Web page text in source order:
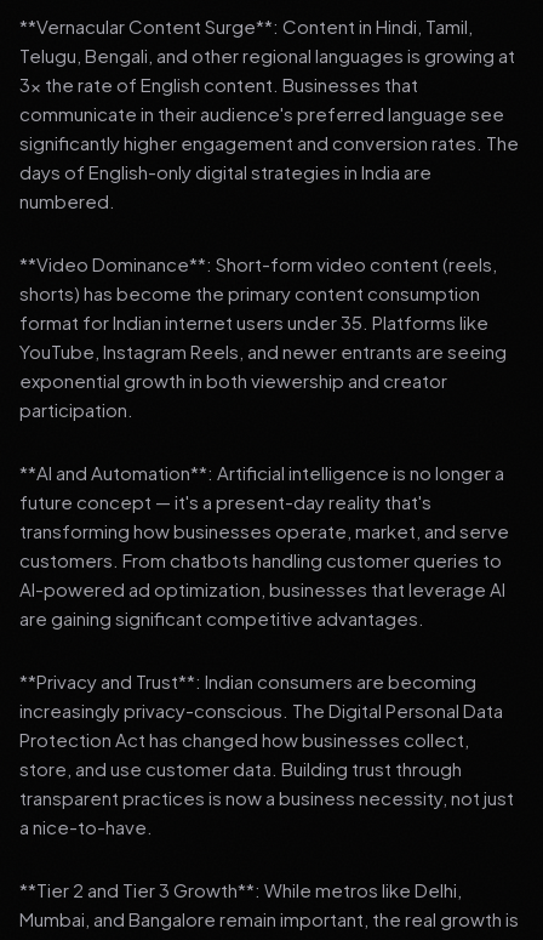
**Vernacular Content Surge**: Content in Hindi, Tamil,
Telugu, Bengali, and other regional languages is growing at
3x the rate of English content. Businesses that
communicate in their audience's preferred language see
significantly higher engagement and conversion rates. The
days of English-only digital strategies in India are
numbered.
**Video Dominance**: Short-form video content (reels,
shorts) has become the primary content consumption
format for Indian internet users under 35. Platforms like
YouTube, Instagram Reels, and newer entrants are seeing
exponential growth in both viewership and creator
participation.
**AI and Automation**: Artificial intelligence is no longer a
future concept — it's a present-day reality that's
transforming how businesses operate, market, and serve
customers. From chatbots handling customer queries to
AI-powered ad optimization, businesses that leverage AI
are gaining significant competitive advantages.
**Privacy and Trust**: Indian consumers are becoming
increasingly privacy-conscious. The Digital Personal Data
Protection Act has changed how businesses collect,
store, and use customer data. Building trust through
transparent practices is now a business necessity, not just
a nice-to-have.
**Tier 2 and Tier 3 Growth**: While metros like Delhi,
Mumbai, and Bangalore remain important, the real growth is